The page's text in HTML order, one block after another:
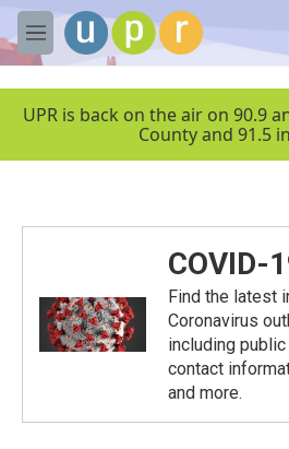
Skip to main content
M
e
UPR is back on the air on 90.9
County and 91.5
COVID-
Find the latest
Coronavirus
including
contact
and more.